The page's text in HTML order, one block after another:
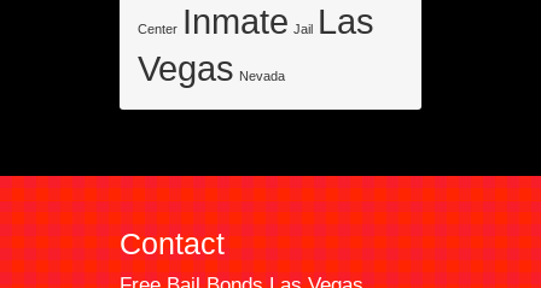
Center Inmate Jail
Las
Vegas Nevada
Contact